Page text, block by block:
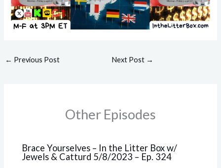
← Previous Post Next Post →
Other Episodes
Brace Yourselves – In the Litter Box w/
Jewels & Catturd 5/8/2023 – Ep. 324